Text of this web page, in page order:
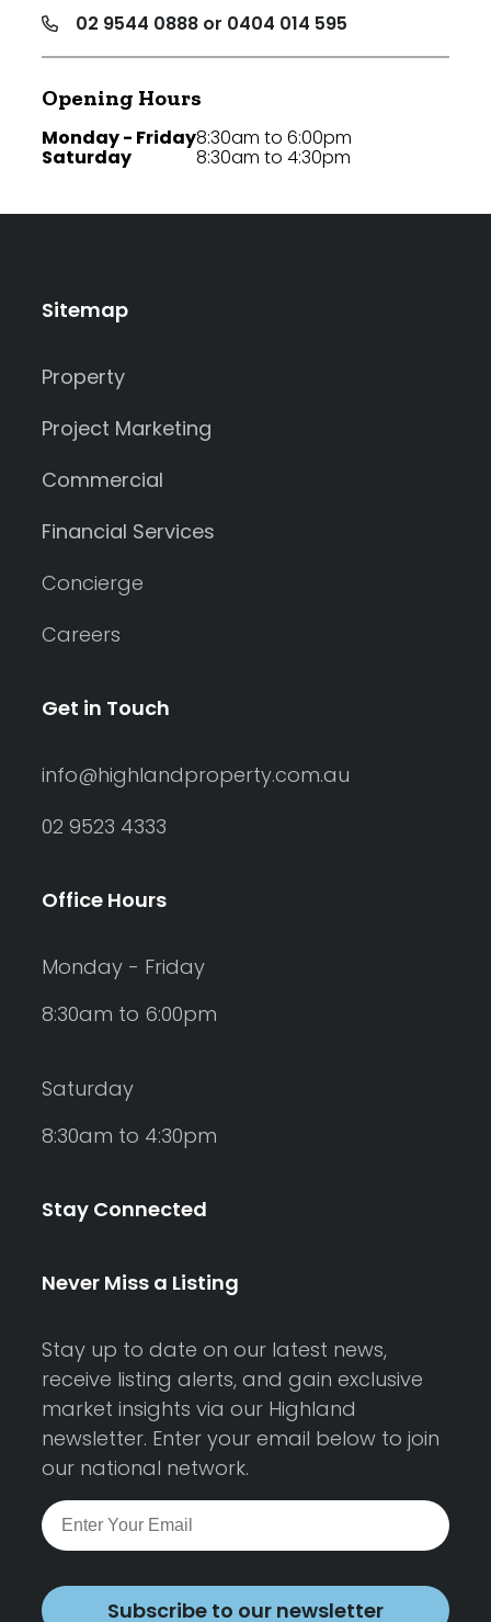
02 9544 0888 or 0404 014 595
Opening Hours
Monday - Friday
Saturday
8:30am to 6:00pm
8:30am to 4:30pm
Sitemap
Property
Project Marketing
Commercial
Financial Services
Concierge
Careers
Get in Touch
info@highlandproperty.com.au
02 9523 4333
Office Hours
Monday - Friday
8:30am to 6:00pm
Saturday
8:30am to 4:30pm
Stay Connected
Never Miss a Listing
Stay up to date on our latest news,
receive listing alerts, and gain exclusive
market insights via our Highland
newsletter. Enter your email below to join
our national network.
Subscribe to our newsletter